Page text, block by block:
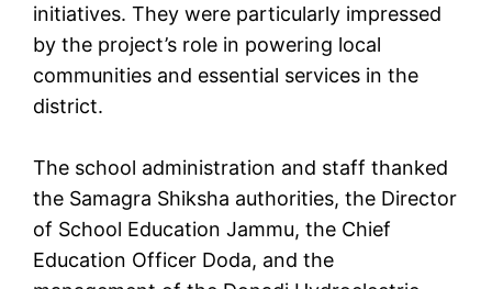
initiatives. They were particularly impressed
by the project’s role in powering local
communities and essential services in the
district.
The school administration and staff thanked
the Samagra Shiksha authorities, the Director
of School Education Jammu, the Chief
Education Officer Doda, and the